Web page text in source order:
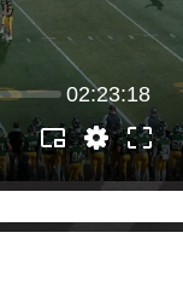
02:23:18